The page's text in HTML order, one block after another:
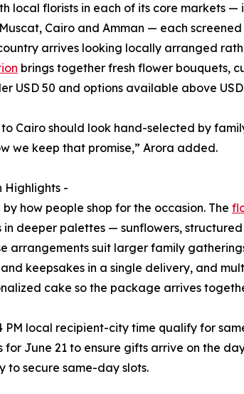
local florists in each of its core markets —
Cairo and Amman — each
arrives looking locally arranged
brings together fresh flower bouquets,
USD 50 and options available above
Cairo should look hand-selected by
we keep that promise,” Arora added.
Highlights -
how people shop for the occasion. The
deeper palettes — sunflowers,
arrangements suit larger family
keepsakes in a single delivery, and
cake so the package arrives
PM local recipient-city time qualify for
June 21 to ensure gifts arrive on the
to secure same-day slots.